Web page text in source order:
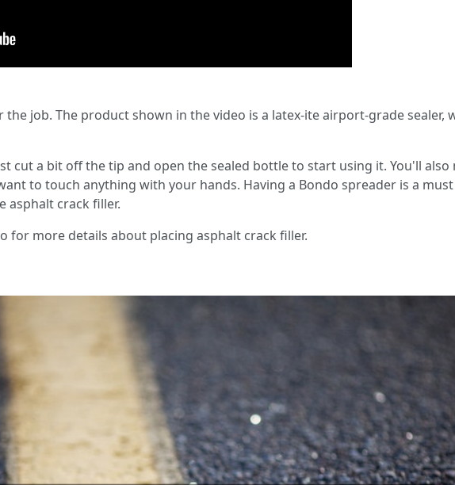
the job. The product shown in the video is a latex-ite airport-grade sealer,
cut a bit off the tip and open the sealed bottle to start using it. You'll also
to touch anything with your hands. Having a Bondo spreader is a
asphalt crack filler.
for more details about placing asphalt crack filler.